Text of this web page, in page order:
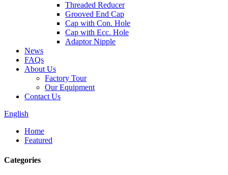
Threaded Reducer
Grooved End Cap
Cap with Con. Hole
Cap with Ecc. Hole
Adaptor Nipple
News
FAQs
About Us
Factory Tour
Our Equipment
Contact Us
English
Home
Featured
Categories